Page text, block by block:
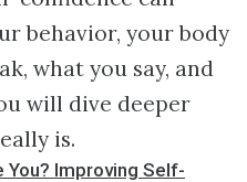
behavior, your body
what you say, and
will dive deeper
is.
Improving Self-